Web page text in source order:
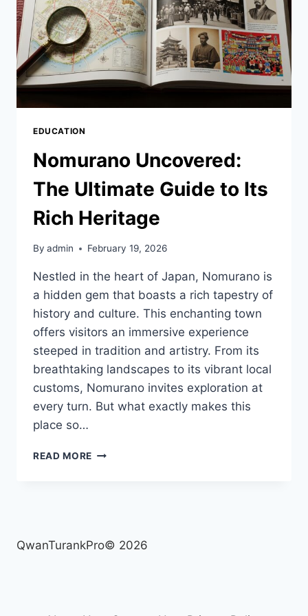
EDUCATION
Nomurano Uncovered:
The Ultimate Guide to Its
Rich Heritage
By admin February 19, 2026
Nestled in the heart of Japan, Nomurano is
a hidden gem that boasts a rich tapestry of
history and culture. This enchanting town
offers visitors an immersive experience
steeped in tradition and artistry. From its
breathtaking landscapes to its vibrant local
customs, Nomurano invites exploration at
every turn. But what exactly makes this
place so…
READ MORE NOMURANO
ITS
RICH
QwanTurankPro© 2026